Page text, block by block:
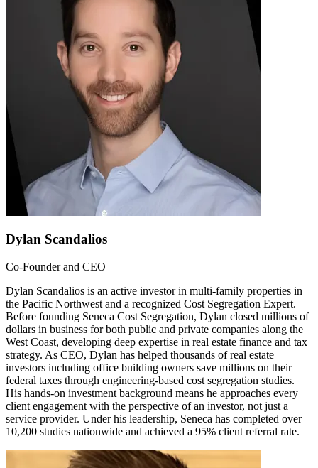
Dylan Scandalios
Co-Founder and CEO
Dylan Scandalios is an active investor in multi-family properties in
the Pacific Northwest and a recognized Cost Segregation Expert.
Before founding Seneca Cost Segregation, Dylan closed millions of
dollars in business for both public and private companies along the
West Coast, developing deep expertise in real estate finance and tax
strategy. As CEO, Dylan has helped thousands of real estate
investors including office building owners save millions on their
federal taxes through engineering-based cost segregation studies.
His hands-on investment background means he approaches every
client engagement with the perspective of an investor, not just a
service provider. Under his leadership, Seneca has completed over
10,200 studies nationwide and achieved a 95% client referral rate.